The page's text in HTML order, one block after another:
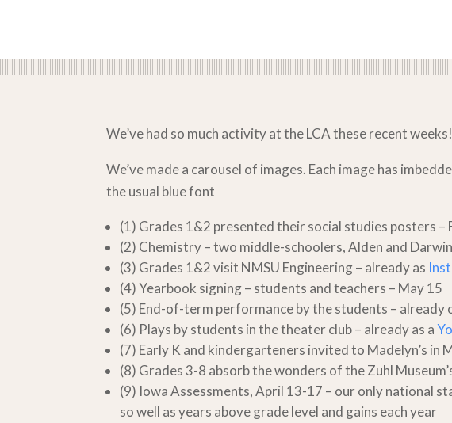
We’ve had so much activity at the LCA these recent weeks!
We’ve made a carousel of images. Each image has
the usual blue font
(1) Grades 1&2 presented their social studies posters –
(2) Chemistry – two middle-schoolers, Alden and
(3) Grades 1&2 visit NMSU Engineering – already as
(4) Yearbook signing – students and teachers – May 15
(5) End-of-term performance by the students – already
(6) Plays by students in the theater club – already as a
(7) Early K and kindergarteners invited to Madelyn’s in
(8) Grades 3-8 absorb the wonders of the Zuhl
(9) Iowa Assessments, April 13-17 – our only national
so well as years above grade level and gains each year